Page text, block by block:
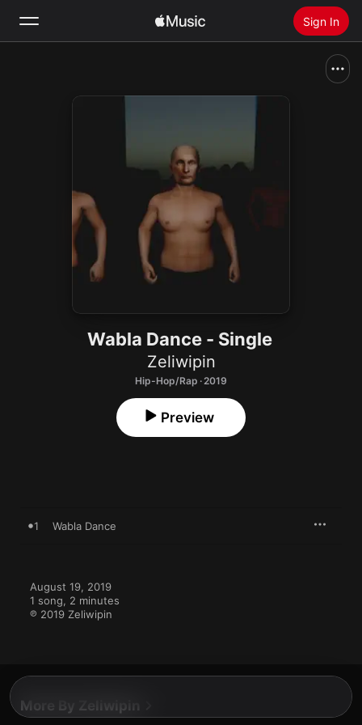
Sign In
Radio
Install Apple Music
Wabla Dance - Single
Zeliwipin
Hip-Hop/Rap · 2019
Preview
1 Wabla Dance
August 19, 2019
1 song, 2 minutes
℗ 2019 Zeliwipin
More By Zeliwipin